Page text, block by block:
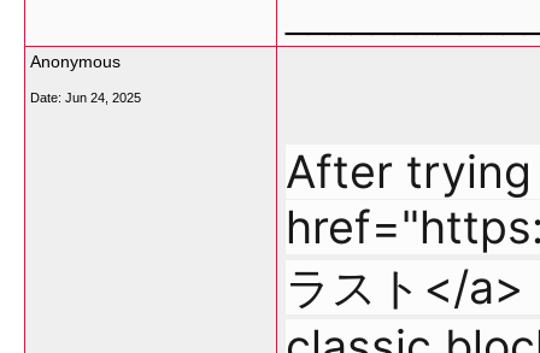
Anonymous
Date: Jun 24, 2025
After trying
ラスト</